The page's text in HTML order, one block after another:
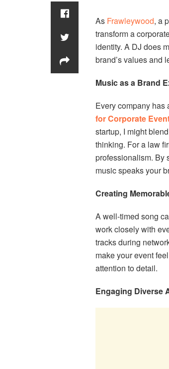
As Frawleywood, a
transform a
identity. A DJ does
brand’s values and
Music as a Brand
Every company has
for Corporate
startup, I might
thinking. For a law
professionalism. By
music speaks your
Creating
A well-timed song
work closely with
tracks during
make your event
attention to detail.
Engaging Diverse